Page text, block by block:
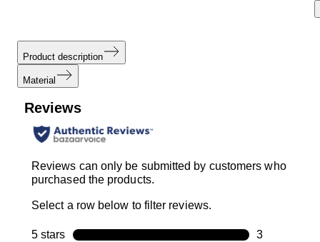
Product description
Material
Reviews
Reviews can only be submitted by customers who
purchased the products.
Select a row below to filter reviews.
5 stars stars
3